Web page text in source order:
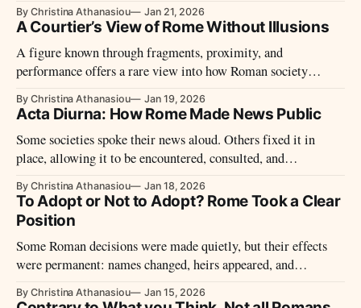
governed every aspect of daily life.
By Christina Athanasiou Jan 21, 2026
A Courtier’s View of Rome Without Illusions
A figure known through fragments, proximity, and
performance offers a rare view into how Roman society
mattered more than power.
By Christina Athanasiou Jan 19, 2026
Acta Diurna: How Rome Made News Public
Some societies spoke their news aloud. Others fixed it in
place, allowing it to be encountered, consulted, and
shaped by visibility, authority, and daily life.
By Christina Athanasiou Jan 18, 2026
To Adopt or Not to Adopt? Rome Took a Clear
Position
Some Roman decisions were made quietly, but their effects
were permanent: names changed, heirs appeared, and
stood a society trying to protect continuity in a world marked
By Christina Athanasiou Jan 15, 2026